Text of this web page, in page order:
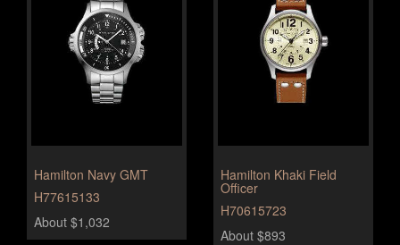
Hamilton Navy GMT
H77615133
About $1,032
Hamilton Khaki Field
Officer
H70615723
About $893